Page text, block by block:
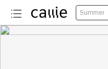
Summer